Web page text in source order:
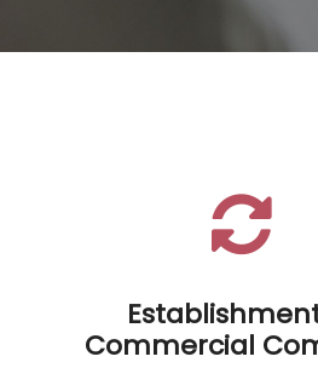
Commercial